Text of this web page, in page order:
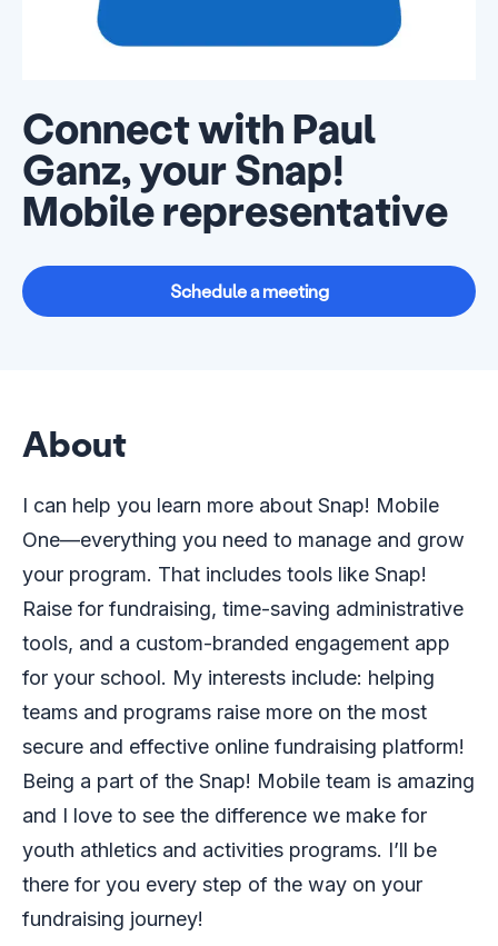
Connect with Paul
Ganz, your Snap!
Mobile representative
Schedule a meeting
About
I can help you learn more about Snap! Mobile
One—everything you need to manage and grow
your program. That includes tools like Snap!
Raise for fundraising, time-saving administrative
tools, and a custom-branded engagement app
for your school. My interests include: helping
teams and programs raise more on the most
secure and effective online fundraising platform!
Being a part of the Snap! Mobile team is amazing
and I love to see the difference we make for
youth athletics and activities programs. I’ll be
there for you every step of the way on your
fundraising journey!